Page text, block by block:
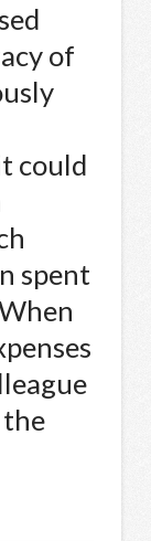
of
could
spent
the